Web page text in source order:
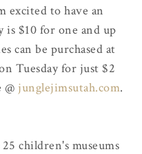
excited to have an
is $10 for one and up
can be purchased at
Tuesday for just $2
junglejimsutah.com.
children's museums